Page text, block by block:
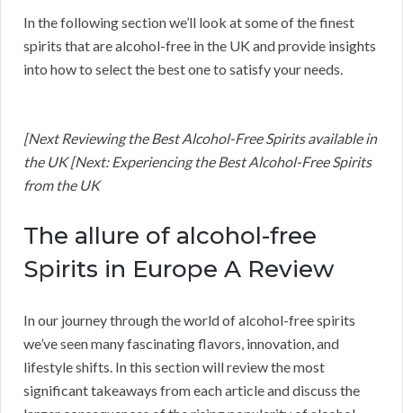
In the following section we’ll look at some of the finest
spirits that are alcohol-free in the UK and provide insights
into how to select the best one to satisfy your needs.
[Next Reviewing the Best Alcohol-Free Spirits available in
the UK [Next: Experiencing the Best Alcohol-Free Spirits
from the UK
The allure of alcohol-free
Spirits in Europe A Review
In our journey through the world of alcohol-free spirits
we’ve seen many fascinating flavors, innovation, and
lifestyle shifts. In this section will review the most
significant takeaways from each article and discuss the